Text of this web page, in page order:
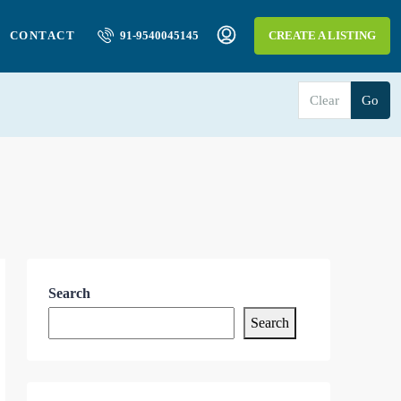
CONTACT 91-9540045145 CREATE A LISTING
Clear Go
Search
Search